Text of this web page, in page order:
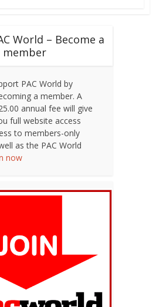
World – Become a
member
PAC World by
a member. A
annual fee will give
full website access
to members-only
as the PAC World
now